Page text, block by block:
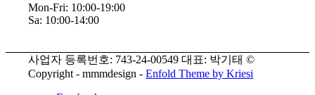
Mon-Fri: 10:00-19:00
Sa: 10:00-14:00
사업자 등록번호: 743-24-00549 대표: 박기태 ©
Copyright - mmmdesign -Enfold Theme by Kriesi